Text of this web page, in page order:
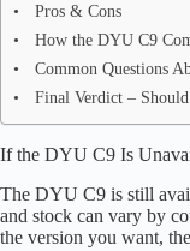
Pros & Cons
How the DYU C9
Common Questions
Final Verdict –
If the DYU C9 Is
The DYU C9 is still
and stock can vary by
the version you want,